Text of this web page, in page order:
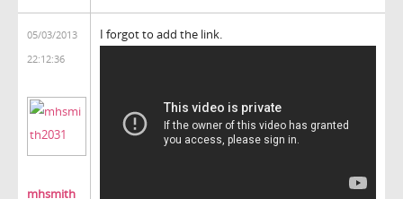
05/03/2013
22:12:36
mhsmith
I forgot to add the link.